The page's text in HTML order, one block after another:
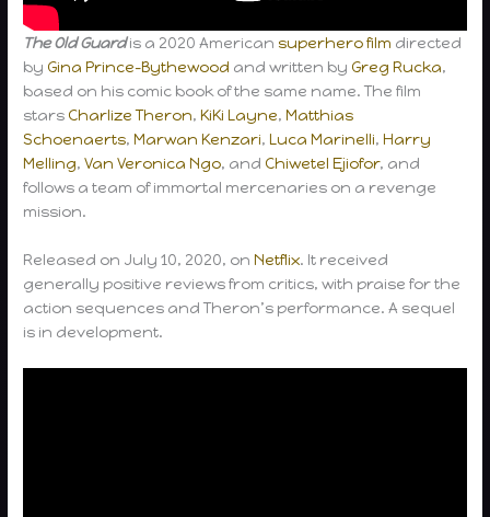
The Old Guardis a 2020 American superhero film directed
by Gina Prince-Bythewood and written by Greg Rucka,
based on his comic book of the same name. The film
stars Charlize Theron,KiKi Layne,Matthias
Schoenaerts,Marwan Kenzari,Luca Marinelli,Harry
Melling,Van Veronica Ngo, and Chiwetel Ejiofor, and
follows a team of immortal mercenaries on a revenge
mission.
Released on July 10, 2020, onNetflix. It received
generally positive reviews from critics, with praise for the
action sequences and Theron’s performance. A sequel
is in development.